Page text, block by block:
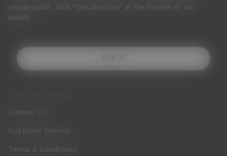
Contact Us
Customer Service
Terms & Conditions
unsubscribe, click "Unsubscribe" at the bottom of our
emails.
SIGN UP